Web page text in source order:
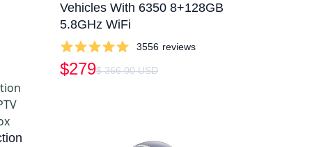
Vehicles With 6350 8+128GB
5.8GHz WiFi
3556 reviews
$279$ 366.00 USD